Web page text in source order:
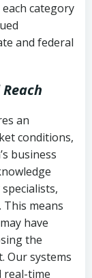
priorcategory
and federal
an
conditions,
business
means
have
the
Our systems
real-time